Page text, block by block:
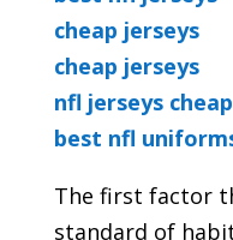
cheap jerseys
cheap jerseys
nfl jerseys cheap
best nfl
The first factor
standard of